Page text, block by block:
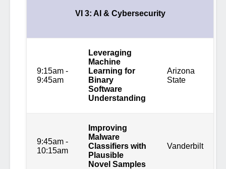
VI 3: AI & Cybersecurity
9:15am -
9:45am
Leveraging
Machine
Learning for
Binary
Software
Understanding
Arizona
State
9:45am -
10:15am
Improving
Malware
Classifiers with
Plausible
Novel Samples
Vanderbilt